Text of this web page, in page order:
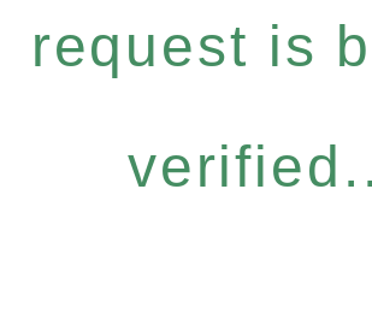
request is